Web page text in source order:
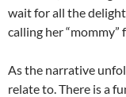
wait for all the
calling her
As the narrative
relate to. There is a